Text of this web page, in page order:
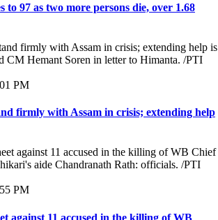
to 97 as two more persons die, over 1.68
PM
firmly with Assam in crisis; extending help
PM
against 11 accused in the killing of WB